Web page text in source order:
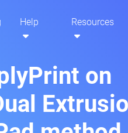
Help Resources
on